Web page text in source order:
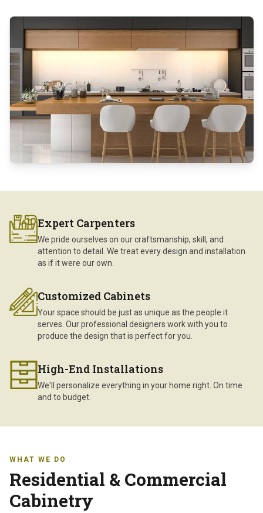
Expert Carpenters
We pride ourselves on our craftsmanship, skill, and
attention to detail. We treat every design and installation
as if it were our own.
Customized Cabinets
Your space should be just as unique as the people it
serves. Our professional designers work with you to
produce the design that is perfect for you.
High-End Installations
We'll personalize everything in your home right. On time
and to budget.
WHAT WE DO
Residential & Commercial
Cabinetry